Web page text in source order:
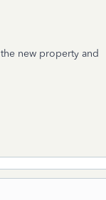
new property and